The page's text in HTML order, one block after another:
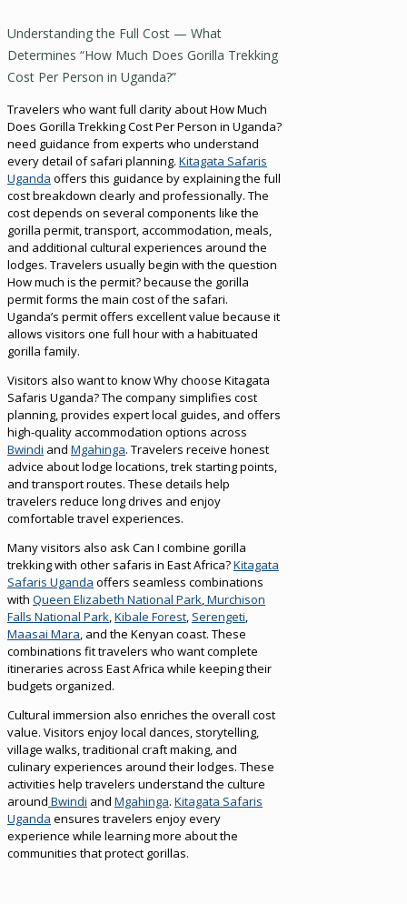
Understanding the Full Cost — What
Determines “How Much Does Gorilla Trekking
Cost Per Person in Uganda?”
Travelers who want full clarity about How Much
Does Gorilla Trekking Cost Per Person in Uganda?
need guidance from experts who understand
every detail of safari planning. Kitagata Safaris
Uganda offers this guidance by explaining the full
cost breakdown clearly and professionally. The
cost depends on several components like the
gorilla permit, transport, accommodation, meals,
and additional cultural experiences around the
lodges. Travelers usually begin with the question
How much is the permit? because the gorilla
permit forms the main cost of the safari.
Uganda’s permit offers excellent value because it
allows visitors one full hour with a habituated
gorilla family.
Visitors also want to know Why choose Kitagata
Safaris Uganda? The company simplifies cost
planning, provides expert local guides, and offers
high-quality accommodation options across
Bwindi and Mgahinga. Travelers receive honest
advice about lodge locations, trek starting points,
and transport routes. These details help
travelers reduce long drives and enjoy
comfortable travel experiences.
Many visitors also ask Can I combine gorilla
trekking with other safaris in East Africa?Kitagata
Safaris Uganda offers seamless combinations
with Queen Elizabeth National Park,Murchison
Falls National Park,Kibale Forest, Serengeti,
Maasai Mara, and the Kenyan coast. These
combinations fit travelers who want complete
itineraries across East Africa while keeping their
budgets organized.
Cultural immersion also enriches the overall cost
value. Visitors enjoy local dances, storytelling,
village walks, traditional craft making, and
culinary experiences around their lodges. These
activities help travelers understand the culture
around Bwindi and Mgahinga. Kitagata Safaris
Uganda ensures travelers enjoy every
experience while learning more about the
communities that protect gorillas.